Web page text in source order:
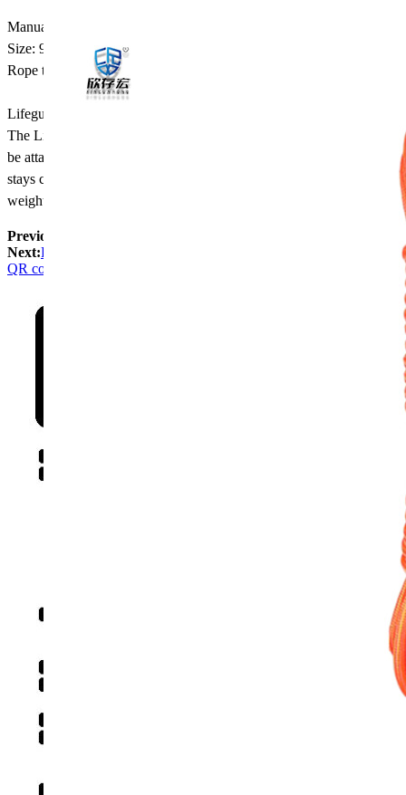
Manual throwing floating rope package
Size: 9mm in diameter, length,25m
Rope type: floating in water
Lifeguard throw rope
The Lifeguard Throw Bag provides an excellent rescue aid that can
be attached to your belt, carried in a boat or used pool side. The rope
stays coiled up in floating rope bag, which also acts as a floating
weight to give long, precise throws to the drowning victim.
Previous:
Next:Folating Rope FR-15
QR code